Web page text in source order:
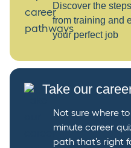
Discover the
from training and
your perfect job
Take our
Not sure where
minute career
path that’s right